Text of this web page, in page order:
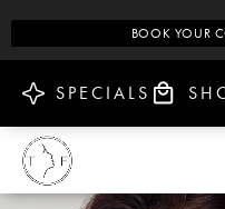
BOOK YOUR
SPECIALS